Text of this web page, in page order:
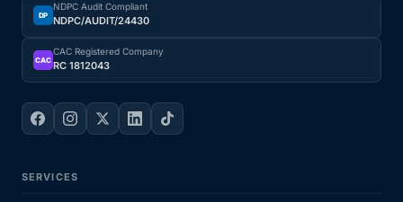
DP
NDPC Audit Compliant
NDPC/AUDIT/24430
CAC
CAC Registered Company
RC 1812043
SERVICES